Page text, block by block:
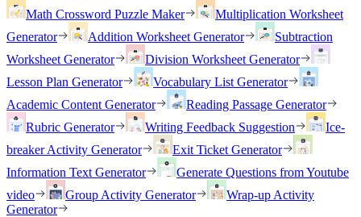
Math Crossword Puzzle Maker
Multiplication Worksheet
Generator
Addition Worksheet Generator
Subtraction
Worksheet Generator
Division Worksheet Generator
Lesson Plan Generator
Vocabulary List Generator
Academic Content Generator
Reading Passage Generator
Rubric Generator
Writing Feedback Suggestion
Ice-
breaker Activity Generator
Exit Ticket Generator
Information Text Generator
Generate Questions from Youtube
video
Group Activity Generator
Wrap-up Activity
Generator